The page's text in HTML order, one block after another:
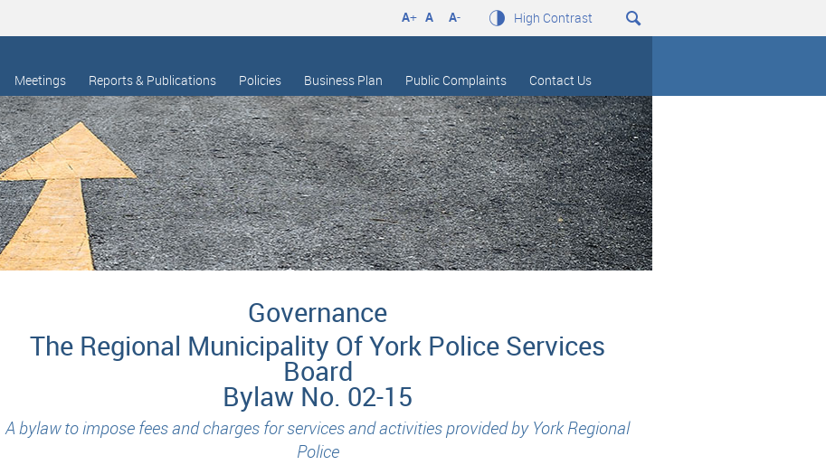
High Contrast
A+ A A-
Meetings Reports & Publications Policies Business Plan Public Complaints Contact Us
Governance
The Regional Municipality Of York Police Services
Board
Bylaw No. 02-15
A bylaw to impose fees and charges for services and activities provided by York Regional
Police